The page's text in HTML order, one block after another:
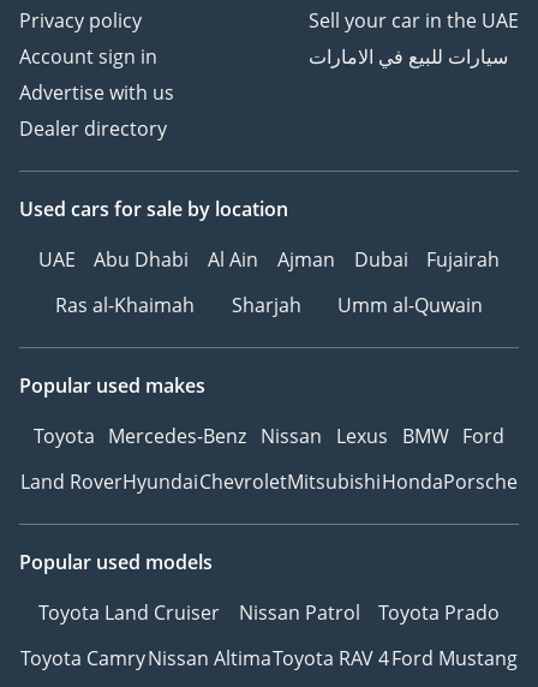
Privacy policy
Account sign in
Advertise with us
Dealer directory
Sell your car in the UAE
سيارات للبيع في الامارات
Used cars for sale by location
UAE
Abu Dhabi Al Ain Ajman Dubai
Fujairah
Ras al-Khaimah
Sharjah Umm al-Quwain
Popular used makes
Toyota Mercedes-Benz Nissan Lexus BMW Ford
Land RoverHyundaiChevroletMitsubishiHondaPorsche
Popular used models
Toyota Land Cruiser
Nissan Patrol
Toyota Prado
Toyota CamryNissan AltimaToyota RAV 4Ford Mustang